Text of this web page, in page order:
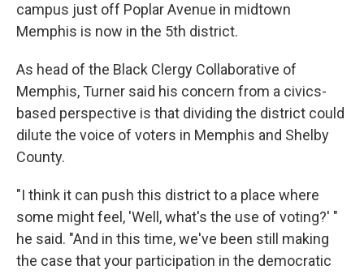
campus just off Poplar Avenue in midtown
Memphis is now in the 5th district.
As head of the Black Clergy Collaborative of
Memphis, Turner said his concern from a civics-
based perspective is that dividing the district could
dilute the voice of voters in Memphis and Shelby
County.
"I think it can push this district to a place where
some might feel, 'Well, what's the use of voting?' "
he said. "And in this time, we've been still making
the case that your participation in the democratic